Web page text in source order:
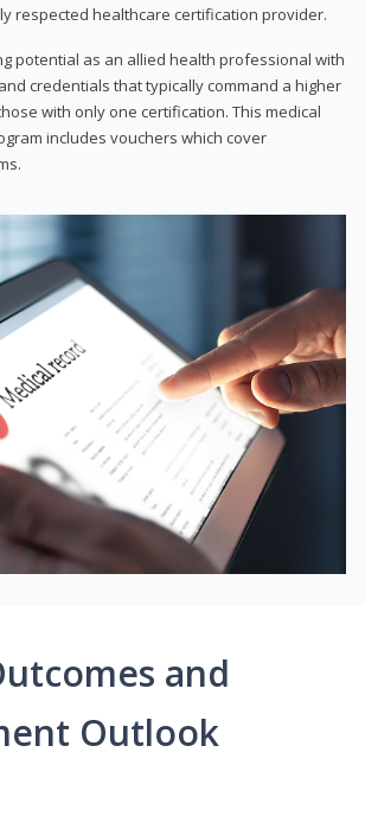
respected healthcare certification provider.
potential as an allied health professional with
credentials that typically command a higher
with only one certification. This medical
includes vouchers which cover
and
Outlook